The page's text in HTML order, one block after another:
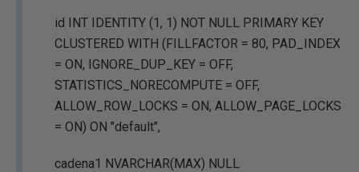
id INT IDENTITY (1, 1) NOT NULL PRIMARY KEY
CLUSTERED WITH (FILLFACTOR = 80, PAD_INDEX
= ON, IGNORE_DUP_KEY = OFF,
STATISTICS_NORECOMPUTE = OFF,
ALLOW_ROW_LOCKS = ON, ALLOW_PAGE_LOCKS
= ON) ON "default",
cadena1 NVARCHAR(MAX) NULL